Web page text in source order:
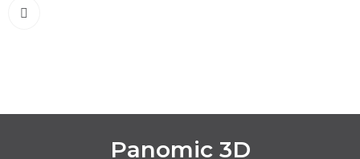
Panomic 3D